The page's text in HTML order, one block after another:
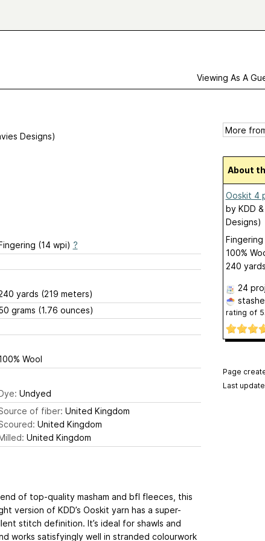
Viewing As A
Designs)
(14 wpi) ?
yards (219 meters)
grams (1.76 ounces)
Wool
Undyed
of fiber: United Kingdom
United Kingdom
United Kingdom
of top-quality masham and bfl fleeces, this
version of KDD’s Ooskit yarn has a super-
stitch definition. It’s ideal for shawls and
works satisfyingly well in stranded colourwork
About
Ooskit 4
by KDD
Designs)
Fingering
100%
240
24
rating of
Page
Last